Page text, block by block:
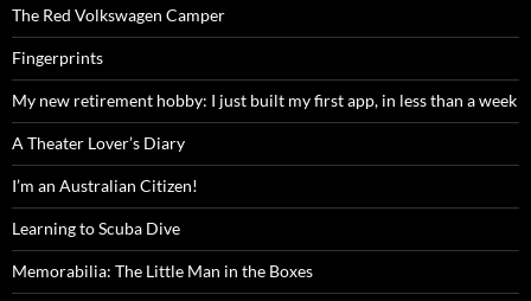
The Red Volkswagen Camper
Fingerprints
My new retirement hobby: I just built my first app, in less than a week
A Theater Lover’s Diary
I’m an Australian Citizen!
Learning to Scuba Dive
Memorabilia: The Little Man in the Boxes